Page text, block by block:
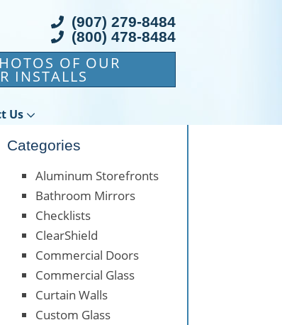
(907) 279-8484
(800) 478-8484
OF OUR
INSTALLS
Us
Categories
Aluminum Storefronts
Bathroom Mirrors
Checklists
ClearShield
Commercial Doors
Commercial Glass
Curtain Walls
Custom Glass